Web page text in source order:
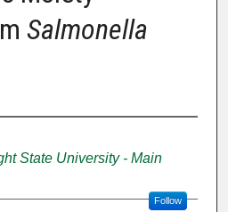
Salmonella
State University - Main
Follow